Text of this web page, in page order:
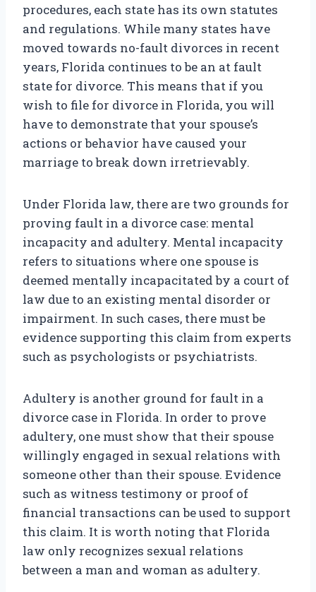
procedures, each state has its own statutes
and regulations. While many states have
moved towards no-fault divorces in recent
years, Florida continues to be an at fault
state for divorce. This means that if you
wish to file for divorce in Florida, you will
have to demonstrate that your spouse’s
actions or behavior have caused your
marriage to break down irretrievably.
Under Florida law, there are two grounds for
proving fault in a divorce case: mental
incapacity and adultery. Mental incapacity
refers to situations where one spouse is
deemed mentally incapacitated by a court of
law due to an existing mental disorder or
impairment. In such cases, there must be
evidence supporting this claim from experts
such as psychologists or psychiatrists.
Adultery is another ground for fault in a
divorce case in Florida. In order to prove
adultery, one must show that their spouse
willingly engaged in sexual relations with
someone other than their spouse. Evidence
such as witness testimony or proof of
financial transactions can be used to support
this claim. It is worth noting that Florida
law only recognizes sexual relations
between a man and woman as adultery.